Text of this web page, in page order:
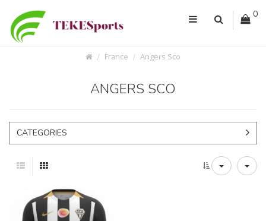
0
France Angers Sco
ANGERS SCO
CATEGORIES